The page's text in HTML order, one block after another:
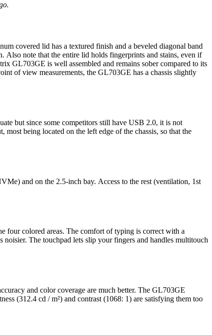
covered lid has a textured finish and a beveled diagonal band
note that the entire lid holds fingerprints and stains, even if
GL703GE is well assembled and remains sober compared to its
of view measurements, the GL703GE has a chassis slightly
but since some competitors still have USB 2.0, it is not
being located on the left edge of the chassis, so that the
and on the 2.5-inch bay. Access to the rest (ventilation, 1st
four colored areas. The comfort of typing is correct with a
The touchpad lets slip your fingers and handles multitouch
and color coverage are much better. The GL703GE
(312.4 cd / m²) and contrast (1068: 1) are satisfying them too